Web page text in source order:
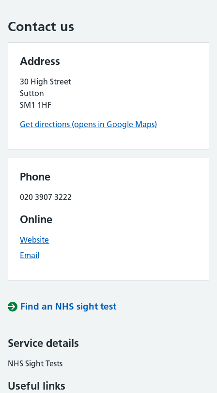
Contact us
Address
30 High Street
Sutton
SM1 1HF
Get directions (opens in Google Maps)
Phone
020 3907 3222
Online
Website
Email
Find an NHS sight test
Service details
NHS Sight Tests
Useful links